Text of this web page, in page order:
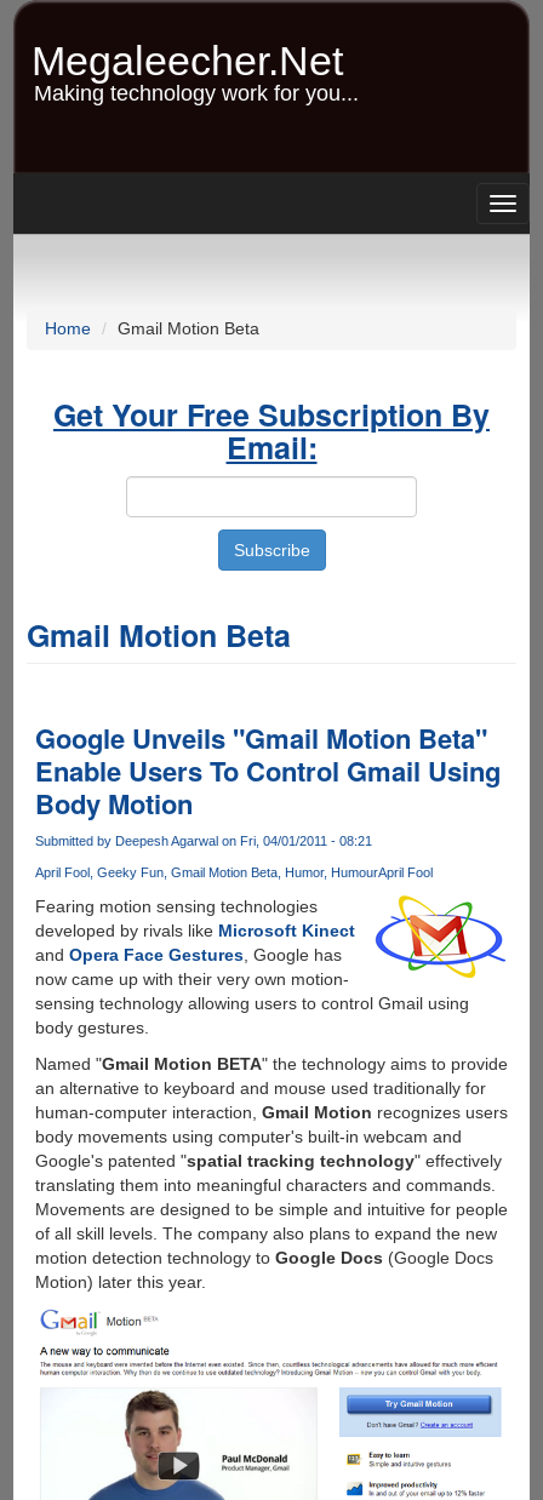
Skip
content
Megaleecher.Net
Making technology work for you...
Home Gmail Motion Beta
Get Your Free Subscription By
Email:
Gmail Motion Beta
Google Unveils "Gmail Motion Beta"
Enable Users To Control Gmail Using
Body Motion
Submitted by Deepesh Agarwalon Fri, 04/01/2011 - 08:21
April Fool Geeky Fun Gmail Motion Beta Humor HumourApril Fool
Fearing motion sensing technologies
developed by rivals like Microsoft Kinect
and Opera Face Gestures, Google has
now came up with their very own motion-
sensing technology allowing users to control Gmail using
body gestures.
Named "Gmail Motion BETA" the technology aims to provide
an alternative to keyboard and mouse used traditionally for
human-computer interaction, Gmail Motion recognizes users
body movements using computer's built-in webcam and
Google's patented "spatial tracking technology" effectively
translating them into meaningful characters and commands.
Movements are designed to be simple and intuitive for people
of all skill levels. The company also plans to expand the new
motion detection technology to Google Docs (Google Docs
Motion) later this year.